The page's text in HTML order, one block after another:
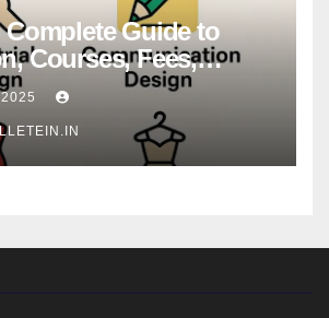
Complete Guide to
Courses, Fees,
Pattern & Career